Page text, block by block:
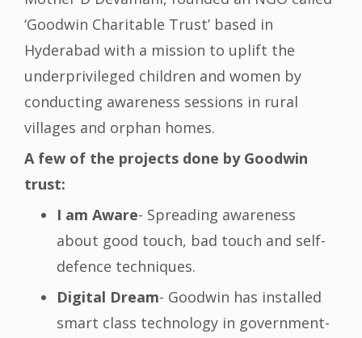
‘Goodwin Charitable Trust’ based in
Hyderabad with a mission to uplift the
underprivileged children and women by
conducting awareness sessions in rural
villages and orphan homes.
A few of the projects done by Goodwin
trust:
I am Aware- Spreading awareness
about good touch, bad touch and self-
defence techniques.
Digital Dream- Goodwin has installed
smart class technology in government-